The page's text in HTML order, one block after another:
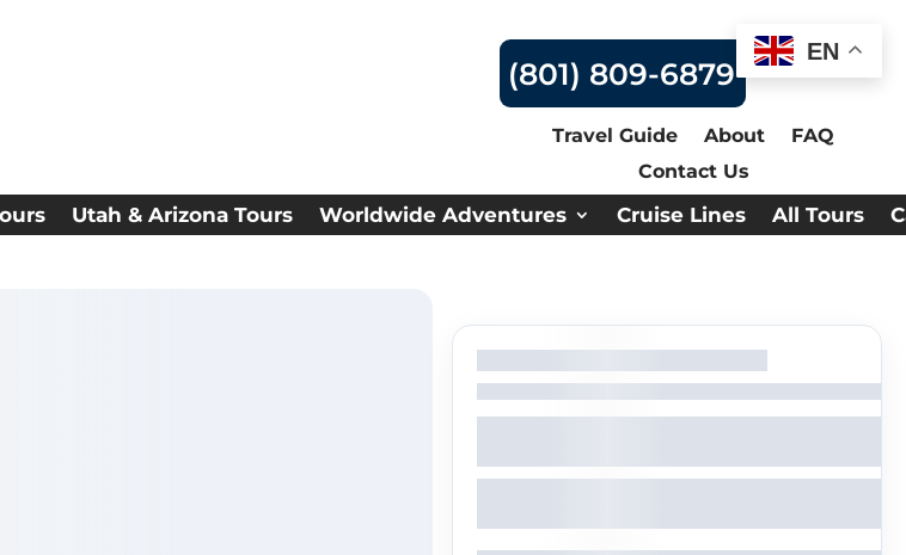
(801) 809-6879
Travel Guide About
FAQ
Contact Us
Utah & Arizona Tours Worldwide Adventures Cruise Lines All Tours
EN